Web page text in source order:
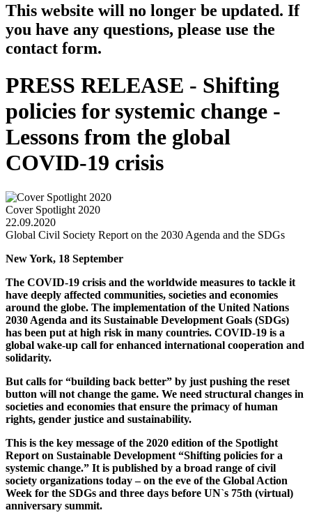
This website will no longer be updated. If
you have any questions, please use the
contact form.
PRESS RELEASE - Shifting
policies for systemic change -
Lessons from the global
COVID-19 crisis
Cover Spotlight 2020
22.09.2020
Global Civil Society Report on the 2030 Agenda and the SDGs
New York, 18 September
The COVID-19 crisis and the worldwide measures to tackle it
have deeply affected communities, societies and economies
around the globe. The implementation of the United Nations
2030 Agenda and its Sustainable Development Goals (SDGs)
has been put at high risk in many countries. COVID-19 is a
global wake-up call for enhanced international cooperation and
solidarity.
But calls for “building back better” by just pushing the reset
button will not change the game. We need structural changes in
societies and economies that ensure the primacy of human
rights, gender justice and sustainability.
This is the key message of the 2020 edition of the Spotlight
Report on Sustainable Development “Shifting policies for a
systemic change.” It is published by a broad range of civil
society organizations today – on the eve of the Global Action
Week for the SDGs and three days before UN`s 75th (virtual)
anniversary summit.